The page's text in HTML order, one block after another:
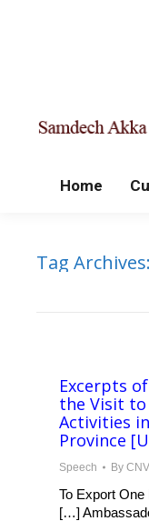
Home
Tag Archives:
Excerpts
the Visit
Activities
Province
Speech By
To Export One
[…]